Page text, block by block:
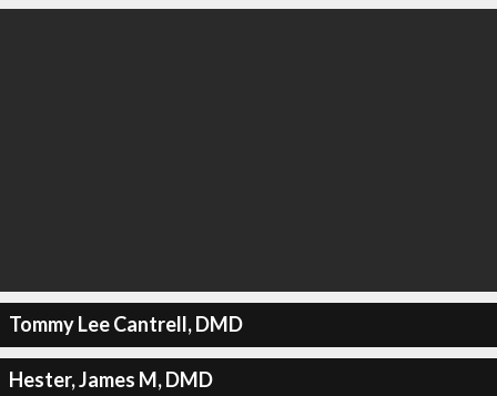
Tommy Lee Cantrell, DMD
Hester, James M, DMD